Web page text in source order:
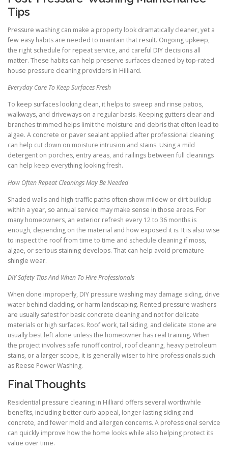
Tips
Pressure washing can make a property look dramatically cleaner, yet a
few easy habits are needed to maintain that result. Ongoing upkeep,
the right schedule for repeat service, and careful DIY decisions all
matter. These habits can help preserve surfaces cleaned by top-rated
house pressure cleaning providers in Hilliard.
Everyday Care To Keep Surfaces Fresh
To keep surfaces looking clean, it helps to sweep and rinse patios,
walkways, and driveways on a regular basis. Keeping gutters clear and
branches trimmed helps limit the moisture and debris that often lead to
algae. A concrete or paver sealant applied after professional cleaning
can help cut down on moisture intrusion and stains. Using a mild
detergent on porches, entry areas, and railings between full cleanings
can help keep everything looking fresh.
How Often Repeat Cleanings May Be Needed
Shaded walls and high-traffic paths often show mildew or dirt buildup
within a year, so annual service may make sense in those areas. For
many homeowners, an exterior refresh every 12 to 36 months is
enough, depending on the material and how exposed it is. It is also wise
to inspect the roof from time to time and schedule cleaning if moss,
algae, or serious staining develops. That can help avoid premature
shingle wear.
DIY Safety Tips And When To Hire Professionals
When done improperly, DIY pressure washing may damage siding, drive
water behind cladding, or harm landscaping. Rented pressure washers
are usually safest for basic concrete cleaning and not for delicate
materials or high surfaces. Roof work, tall siding, and delicate stone are
usually best left alone unless the homeowner has real training. When
the project involves safe runoff control, roof cleaning, heavy petroleum
stains, or a larger scope, it is generally wiser to hire professionals such
as Reese Power Washing.
Final Thoughts
Residential pressure cleaning in Hilliard offers several worthwhile
benefits, including better curb appeal, longer-lasting siding and
concrete, and fewer mold and allergen concerns. A professional service
can quickly improve how the home looks while also helping protect its
value over time.